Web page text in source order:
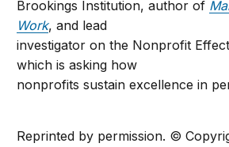
Brookings Institution, author of
Work, and lead
investigator on the Nonprofit
which is asking how
nonprofits sustain excellence in
Reprinted by permission. ©